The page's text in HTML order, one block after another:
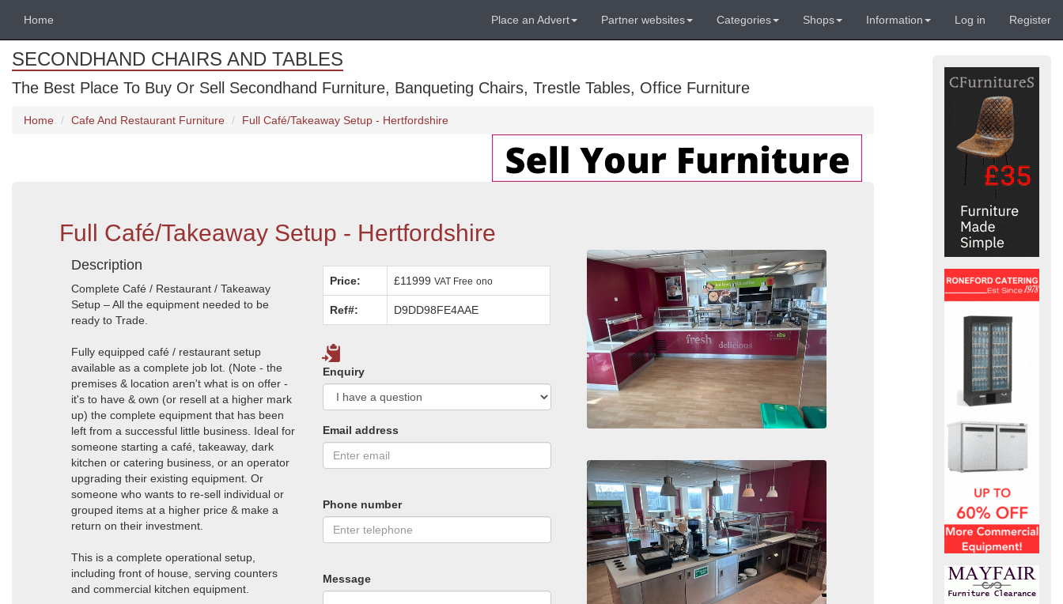
Home Place an Advert Partner websites Categories Shops Information Log in Register
SECONDHAND CHAIRS AND TABLES
The Best Place To Buy Or Sell Secondhand Furniture, Banqueting Chairs, Trestle Tables, Office Furniture
Home Cafe And Restaurant Furniture Full Café/Takeaway Setup - Hertfordshire
Full Café/Takeaway Setup - Hertfordshire
Description
Complete Café / Restaurant / Takeaway
Setup – All the equipment needed to be
ready to Trade.
Fully equipped café / restaurant setup
available as a complete job lot. (Note - the
premises & location aren't what is on offer -
it's to have & own (or resell at a higher mark
up) the complete equipment that has been
left from a successful little business. Ideal for
someone starting a café, takeaway, dark
kitchen or catering business, or an operator
upgrading their existing equipment. Or
someone who wants to re-sell individual or
grouped items at a higher price & make a
return on their investment.
This is a complete operational setup,
including front of house, serving counters
and commercial kitchen equipment.
Price: £11999VAT Free ono
Ref#: D9DD98FE4AAE
Enquiry
Email address
Phone number
Message